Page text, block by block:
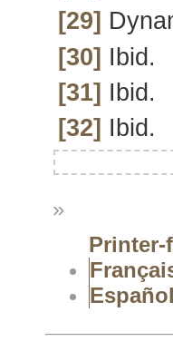
[29]
[30] Ibid.
[31] Ibid.
[32] Ibid.
»
Español